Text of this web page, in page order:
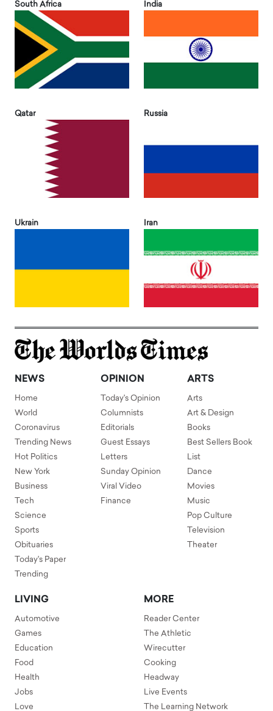
South Africa India
Qatar Russia
Ukrain Iran
NEWS
Home
World
Coronavirus
Trending News
Hot Politics
New York
Business
Tech
Science
Sports
Obituaries
Today's Paper
Trending
OPINION
Today's Opinion
Columnists
Editorials
Guest Essays
Letters
Sunday Opinion
Viral Video
Finance
ARTS
Arts
Art & Design
Books
Best Sellers Book
List
Dance
Movies
Music
Pop Culture
Television
Theater
LIVING
Automotive
Games
Education
Food
Health
Jobs
Love
MORE
Reader Center
The Athletic
Wirecutter
Cooking
Headway
Live Events
The Learning Network